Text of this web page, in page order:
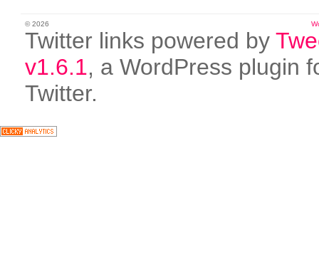
© 2026
Twitter links powered by
v1.6.1, a WordPress plugin
Twitter.